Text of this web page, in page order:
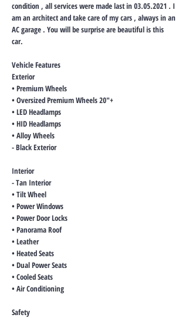
condition , all services were made last in 03.05.2021 . I
am an architect and take care of my cars , always in an
AC garage . You will be surprise are beautiful is this
car.
Vehicle Features
Exterior
• Premium Wheels
• Oversized Premium Wheels 20"+
• LED Headlamps
• HID Headlamps
• Alloy Wheels
- Black Exterior
Interior
- Tan Interior
• Tilt Wheel
• Power Windows
• Power Door Locks
• Panorama Roof
• Leather
• Heated Seats
• Dual Power Seats
• Cooled Seats
• Air Conditioning
Safety